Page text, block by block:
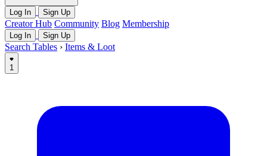
Log In Sign Up
Creator Hub Community Blog Membership
Log In Sign Up
Search Tables › Items & Loot
1